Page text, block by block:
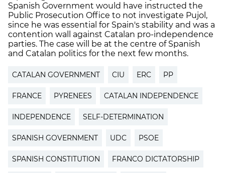
Spanish Government would have instructed the
Public Prosecution Office to not investigate Pujol,
since he was essential for Spain's stability and was a
contention wall against Catalan pro-independence
parties. The case will be at the centre of Spanish
and Catalan politics for the next few months.
CATALAN GOVERNMENT CIU ERC PP
FRANCE PYRENEES CATALAN INDEPENDENCE
INDEPENDENCE SELF-DETERMINATION
SPANISH GOVERNMENT UDC PSOE
SPANISH CONSTITUTION FRANCO DICTATORSHIP